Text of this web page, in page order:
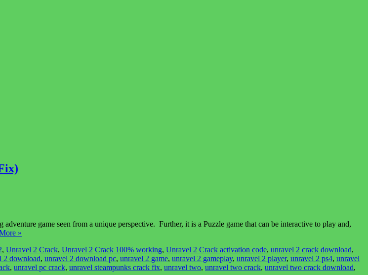
game seen from a unique perspective. Further, it is a Puzzle game that can be interactive to play and,
»
, Unravel 2 Crack, Unravel 2 Crack 100% working, Unravel 2 Crack activation code, unravel 2 crack download,
2 download, unravel 2 download pc, unravel 2 game, unravel 2 gameplay, unravel 2 player, unravel 2 ps4, unravel
, unravel pc crack, unravel steampunks crack fix, unravel two, unravel two crack, unravel two crack download,